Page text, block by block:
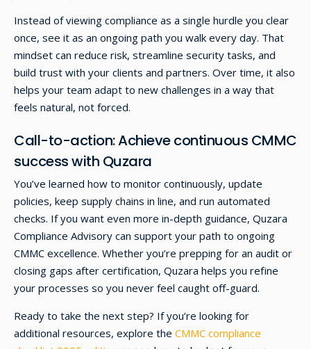
Instead of viewing compliance as a single hurdle you clear
once, see it as an ongoing path you walk every day. That
mindset can reduce risk, streamline security tasks, and
build trust with your clients and partners. Over time, it also
helps your team adapt to new challenges in a way that
feels natural, not forced.
Call-to-action: Achieve continuous CMMC
success with Quzara
You’ve learned how to monitor continuously, update
policies, keep supply chains in line, and run automated
checks. If you want even more in-depth guidance, Quzara
Compliance Advisory can support your path to ongoing
CMMC excellence. Whether you’re prepping for an audit or
closing gaps after certification, Quzara helps you refine
your processes so you never feel caught off-guard.
Ready to take the next step? If you’re looking for
additional resources, explore the CMMC compliance